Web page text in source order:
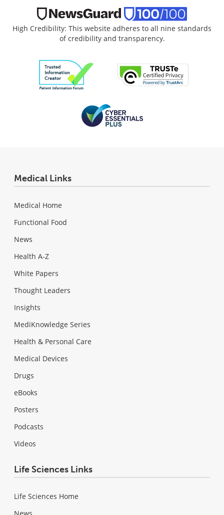
High Credibility: This website adheres to all nine standards
of credibility and transparency.
Medical Links
Medical Home
Functional Food
News
Health A-Z
White Papers
Thought Leaders
Insights
MediKnowledge Series
Health & Personal Care
Medical Devices
Drugs
eBooks
Posters
Podcasts
Videos
Life Sciences Links
Life Sciences Home